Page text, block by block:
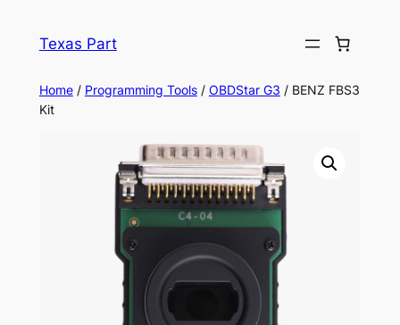
Texas Part
Home/ Programming Tools/ OBDStar G3 / BENZ FBS3
Kit